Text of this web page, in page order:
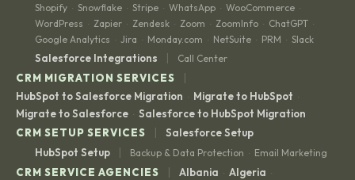
Shopify · Snowflake · Stripe · WhatsApp · WooCommerce ·
WordPress · Zapier · Zendesk · Zoom · ZoomInfo · ChatGPT ·
Google Analytics · Jira · Monday.com · NetSuite · PRM · Slack
Salesforce Integrations | Call Center
CRM MIGRATION SERVICES |
HubSpot to Salesforce Migration · Migrate to HubSpot ·
Migrate to Salesforce · Salesforce to HubSpot Migration
CRM SETUP SERVICES
|
Salesforce Setup
HubSpot Setup
| Backup & Data Protection · Email Marketing
CRM SERVICE AGENCIES | Albania · Algeria ·